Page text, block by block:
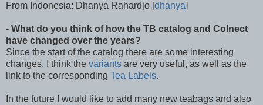
From Indonesia: Dhanya Rahardjo [dhanya]
- What do you think of how the TB catalog and Colnect
have changed over the years?
Since the start of the catalog there are some interesting
changes. I think the variants are very useful, as well as the
link to the corresponding Tea Labels.
In the future I would like to add many new teabags and also